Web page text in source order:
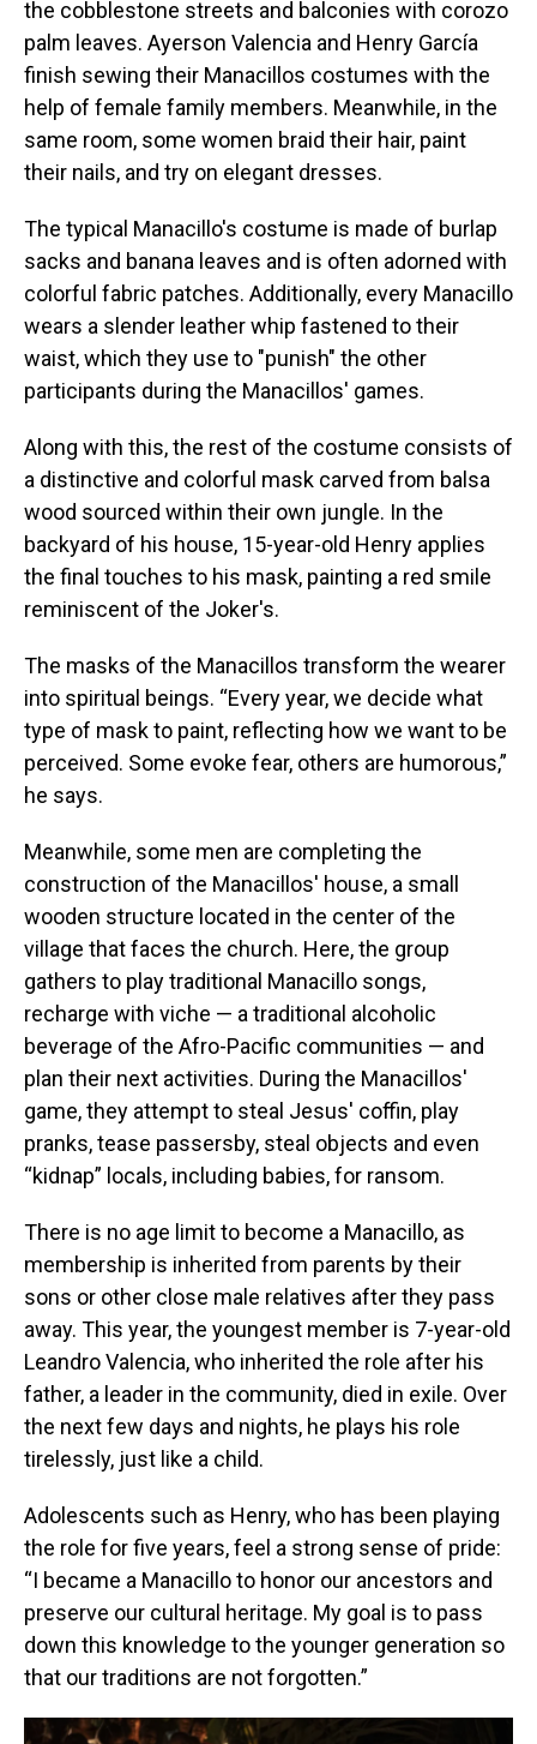
the cobblestone streets and balconies with corozo
palm leaves. Ayerson Valencia and Henry García
finish sewing their Manacillos costumes with the
help of female family members. Meanwhile, in the
same room, some women braid their hair, paint
their nails, and try on elegant dresses.
The typical Manacillo's costume is made of burlap
sacks and banana leaves and is often adorned with
colorful fabric patches. Additionally, every Manacillo
wears a slender leather whip fastened to their
waist, which they use to "punish" the other
participants during the Manacillos' games.
Along with this, the rest of the costume consists of
a distinctive and colorful mask carved from balsa
wood sourced within their own jungle. In the
backyard of his house, 15-year-old Henry applies
the final touches to his mask, painting a red smile
reminiscent of the Joker's.
The masks of the Manacillos transform the wearer
into spiritual beings. “Every year, we decide what
type of mask to paint, reflecting how we want to be
perceived. Some evoke fear, others are humorous,”
he says.
Meanwhile, some men are completing the
construction of the Manacillos' house, a small
wooden structure located in the center of the
village that faces the church. Here, the group
gathers to play traditional Manacillo songs,
recharge with viche — a traditional alcoholic
beverage of the Afro-Pacific communities — and
plan their next activities. During the Manacillos'
game, they attempt to steal Jesus' coffin, play
pranks, tease passersby, steal objects and even
“kidnap” locals, including babies, for ransom.
There is no age limit to become a Manacillo, as
membership is inherited from parents by their
sons or other close male relatives after they pass
away. This year, the youngest member is 7-year-old
Leandro Valencia, who inherited the role after his
father, a leader in the community, died in exile. Over
the next few days and nights, he plays his role
tirelessly, just like a child.
Adolescents such as Henry, who has been playing
the role for five years, feel a strong sense of pride:
“I became a Manacillo to honor our ancestors and
preserve our cultural heritage. My goal is to pass
down this knowledge to the younger generation so
that our traditions are not forgotten.”